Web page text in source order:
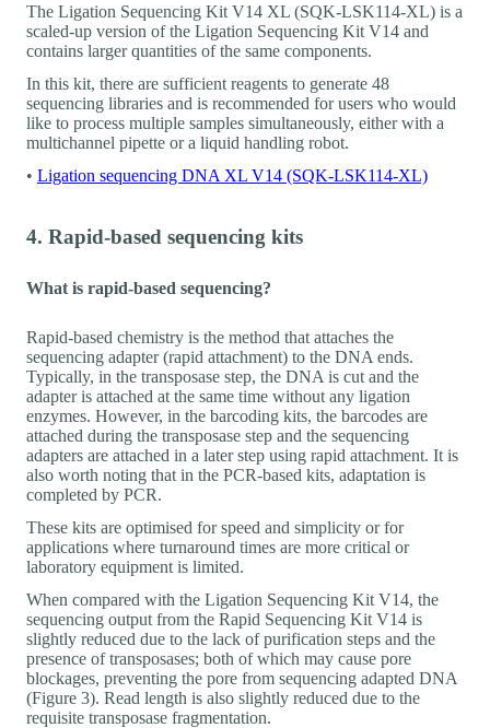
The Ligation Sequencing Kit V14 XL (SQK-LSK114-XL) is a
scaled-up version of the Ligation Sequencing Kit V14 and
contains larger quantities of the same components.
In this kit, there are sufficient reagents to generate 48
sequencing libraries and is recommended for users who would
like to process multiple samples simultaneously, either with a
multichannel pipette or a liquid handling robot.
• Ligation sequencing DNA XL V14 (SQK-LSK114-XL)
4. Rapid-based sequencing kits
What is rapid-based sequencing?
Rapid-based chemistry is the method that attaches the
sequencing adapter (rapid attachment) to the DNA ends.
Typically, in the transposase step, the DNA is cut and the
adapter is attached at the same time without any ligation
enzymes. However, in the barcoding kits, the barcodes are
attached during the transposase step and the sequencing
adapters are attached in a later step using rapid attachment. It is
also worth noting that in the PCR-based kits, adaptation is
completed by PCR.
These kits are optimised for speed and simplicity or for
applications where turnaround times are more critical or
laboratory equipment is limited.
When compared with the Ligation Sequencing Kit V14, the
sequencing output from the Rapid Sequencing Kit V14 is
slightly reduced due to the lack of purification steps and the
presence of transposases; both of which may cause pore
blockages, preventing the pore from sequencing adapted DNA
(Figure 3). Read length is also slightly reduced due to the
requisite transposase fragmentation.